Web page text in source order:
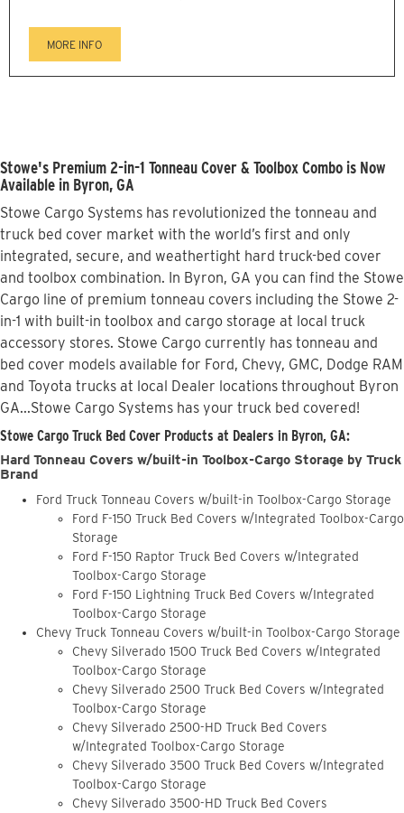
MORE INFO
Stowe's Premium 2-in-1 Tonneau Cover & Toolbox Combo is Now
Available in Byron, GA
Stowe Cargo Systems has revolutionized the tonneau and
truck bed cover market with the world’s first and only
integrated, secure, and weathertight hard truck-bed cover
and toolbox combination. In Byron, GA you can find the Stowe
Cargo line of premium tonneau covers including the Stowe 2-
in-1 with built-in toolbox and cargo storage at local truck
accessory stores. Stowe Cargo currently has tonneau and
bed cover models available for Ford, Chevy, GMC, Dodge RAM
and Toyota trucks at local Dealer locations throughout Byron
GA...Stowe Cargo Systems has your truck bed covered!
Stowe Cargo Truck Bed Cover Products at Dealers in Byron, GA:
Hard Tonneau Covers w/built-in Toolbox-Cargo Storage by Truck
Brand
Ford Truck Tonneau Covers w/built-in Toolbox-Cargo Storage
Ford F-150 Truck Bed Covers w/Integrated Toolbox-Cargo
Storage
Ford F-150 Raptor Truck Bed Covers w/Integrated
Toolbox-Cargo Storage
Ford F-150 Lightning Truck Bed Covers w/Integrated
Toolbox-Cargo Storage
Chevy Truck Tonneau Covers w/built-in Toolbox-Cargo Storage
Chevy Silverado 1500 Truck Bed Covers w/Integrated
Toolbox-Cargo Storage
Chevy Silverado 2500 Truck Bed Covers w/Integrated
Toolbox-Cargo Storage
Chevy Silverado 2500-HD Truck Bed Covers
w/Integrated Toolbox-Cargo Storage
Chevy Silverado 3500 Truck Bed Covers w/Integrated
Toolbox-Cargo Storage
Chevy Silverado 3500-HD Truck Bed Covers